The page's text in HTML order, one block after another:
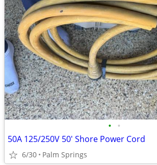
• •
50A 125/250V 50' Shore Power Cord
6/30 Palm Springs